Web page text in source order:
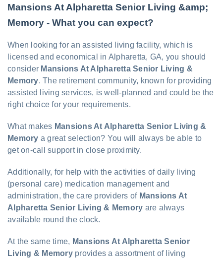
Mansions At Alpharetta Senior Living &amp;
Memory - What you can expect?
When looking for an assisted living facility, which is
licensed and economical in Alpharetta, GA, you should
consider Mansions At Alpharetta Senior Living &
Memory. The retirement community, known for providing
assisted living services, is well-planned and could be the
right choice for your requirements.
What makes Mansions At Alpharetta Senior Living &
Memory a great selection? You will always be able to
get on-call support in close proximity.
Additionally, for help with the activities of daily living
(personal care) medication management and
administration, the care providers of Mansions At
Alpharetta Senior Living & Memory are always
available round the clock.
At the same time, Mansions At Alpharetta Senior
Living & Memoryprovides a assortment of living